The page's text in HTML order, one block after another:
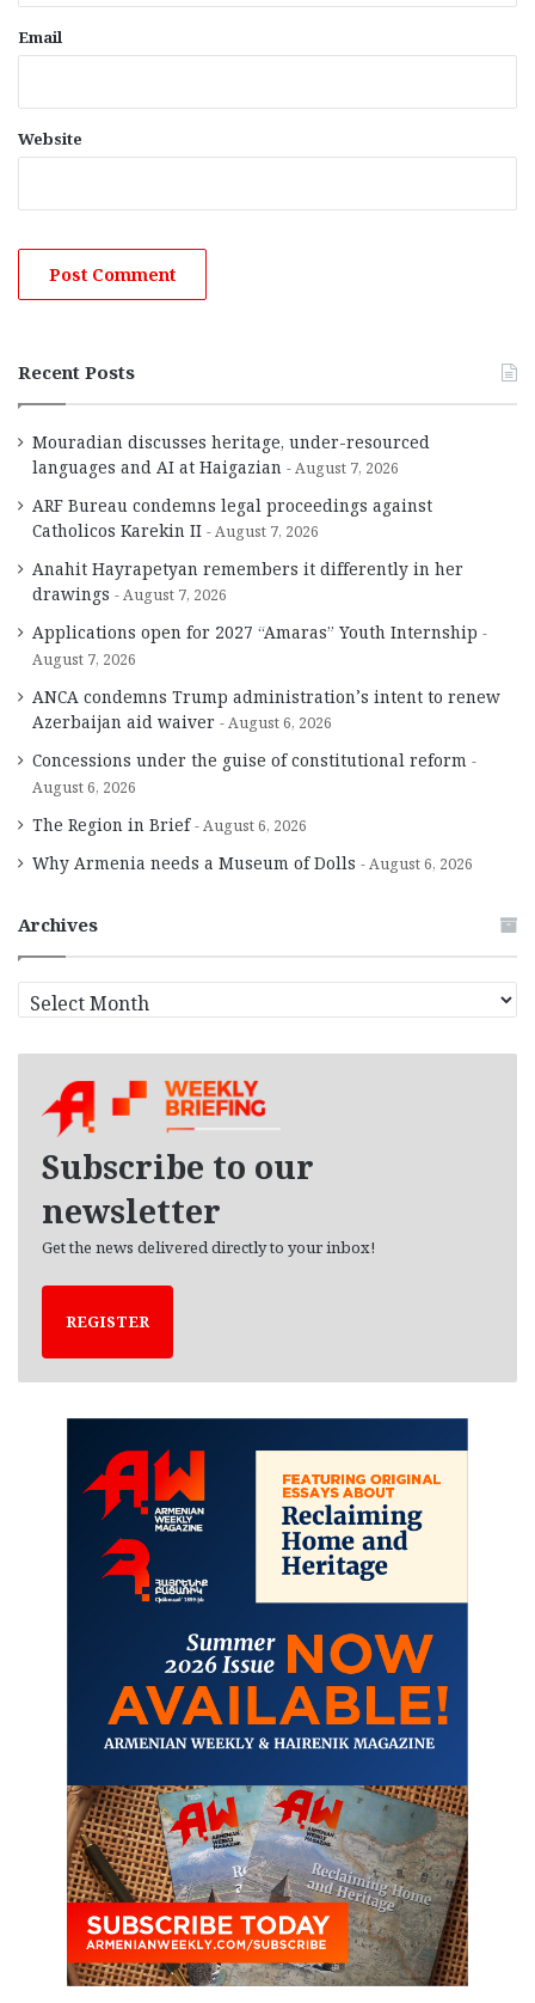
Email
Website
Recent Posts
Mouradian discusses heritage, under-resourced
languages and AI at Haigazian
August 7, 2026
ARF Bureau condemns legal proceedings against
Catholicos Karekin II
August 7, 2026
Anahit Hayrapetyan remembers it differently in her
drawings
August 7, 2026
Applications open for 2027 “Amaras” Youth Internship
August 7, 2026
ANCA condemns Trump administration’s intent to renew
Azerbaijan aid waiver
August 6, 2026
Concessions under the guise of constitutional reform
August 6, 2026
The Region in Brief August 6, 2026
Why Armenia needs a Museum of Dolls August 6, 2026
Archives
r
Subscribe to our
newsletter
Get the news delivered directly to your inbox!
REGISTER